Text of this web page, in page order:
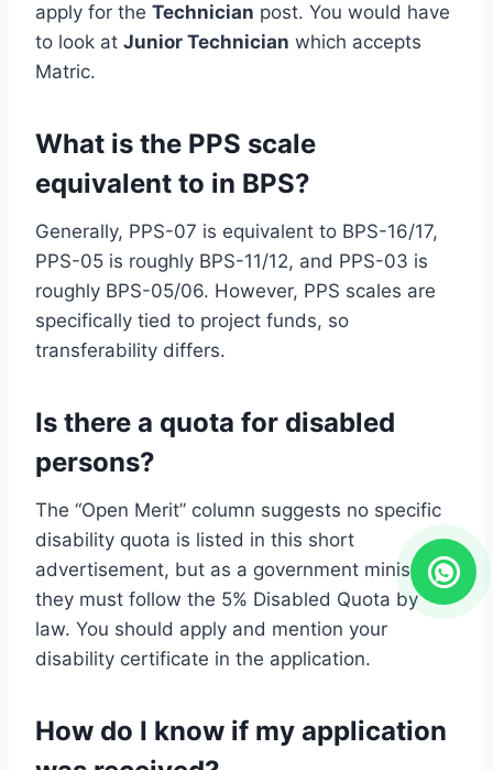
apply for the Technician post. You would have
to look at Junior Technician which accepts
Matric.
What is the PPS scale
equivalent to in BPS?
Generally, PPS-07 is equivalent to BPS-16/17,
PPS-05 is roughly BPS-11/12, and PPS-03 is
roughly BPS-05/06. However, PPS scales are
specifically tied to project funds, so
transferability differs.
Is there a quota for disabled
persons?
The “Open Merit” column suggests no specific
disability quota is listed in this short
advertisement, but as a government ministry,
they must follow the 5% Disabled Quota by
law. You should apply and mention your
disability certificate in the application.
How do I know if my application